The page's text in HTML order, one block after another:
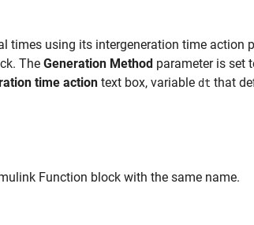
times using its intergeneration time action
The Generation Method parameter is set
time action text box, variable dt that
Function block with the same name.